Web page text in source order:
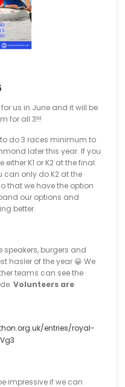
us in June and it will be
for all 3!!!
do 3 races minimum to
later this year. If you
K1 or K2 at the final.
can only do K2 at the
that we have the option
our options and
better.
speakers, burgers and
hasler of the year 😀 We
teams can see the
Volunteers are
entries/royal-
impressive if we can